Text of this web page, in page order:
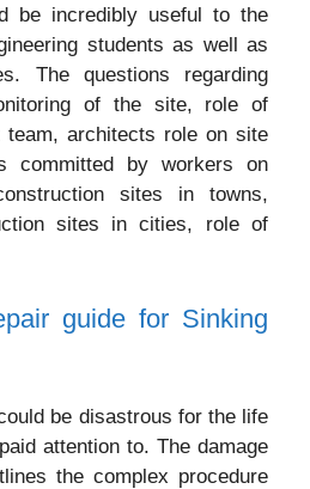
be incredibly useful to the
students as well as
The questions regarding
of the site, role of
team, architects role on site
committed by workers on
sites in towns,
sites in cities, role of
guide for Sinking
be disastrous for the life
attention to. The damage
the complex procedure